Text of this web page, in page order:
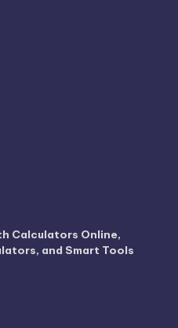
Calculators Online,
and Smart Tools